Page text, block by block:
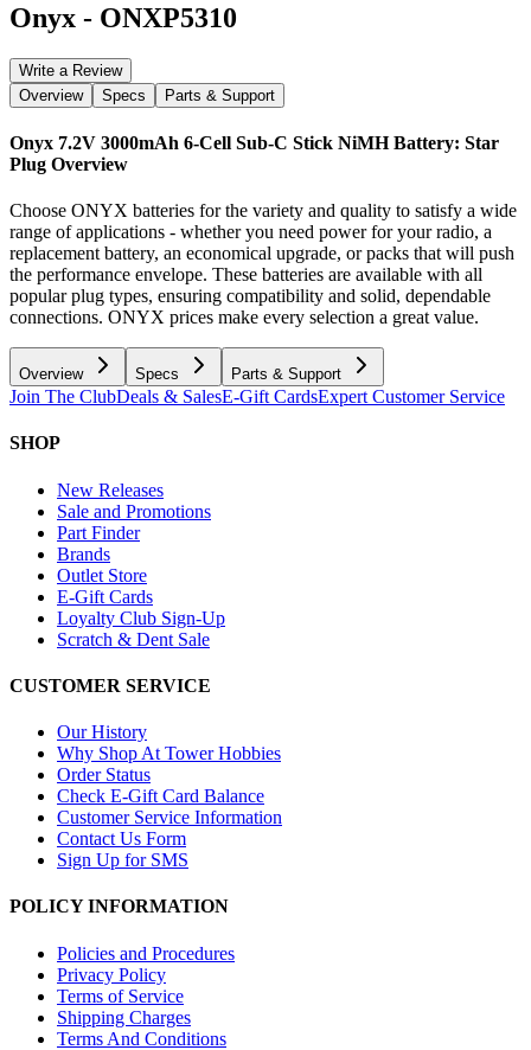
Onyx - ONXP5310
Write a Review
Overview
Specs Parts & Support
Onyx 7.2V 3000mAh 6-Cell Sub-C Stick NiMH Battery: Star
Plug Overview
Choose ONYX batteries for the variety and quality to satisfy a wide
range of applications - whether you need power for your radio, a
replacement battery, an economical upgrade, or packs that will push
the performance envelope. These batteries are available with all
popular plug types, ensuring compatibility and solid, dependable
connections. ONYX prices make every selection a great value.
Overview Specs Parts & Support
Join The ClubDeals & SalesE-Gift CardsExpert Customer Service
SHOP
New Releases
Sale and Promotions
Part Finder
Brands
Outlet Store
E-Gift Cards
Loyalty Club Sign-Up
Scratch & Dent Sale
CUSTOMER SERVICE
Our History
Why Shop At Tower Hobbies
Order Status
Check E-Gift Card Balance
Customer Service Information
Contact Us Form
Sign Up for SMS
POLICY INFORMATION
Policies and Procedures
Privacy Policy
Terms of Service
Shipping Charges
Terms And Conditions